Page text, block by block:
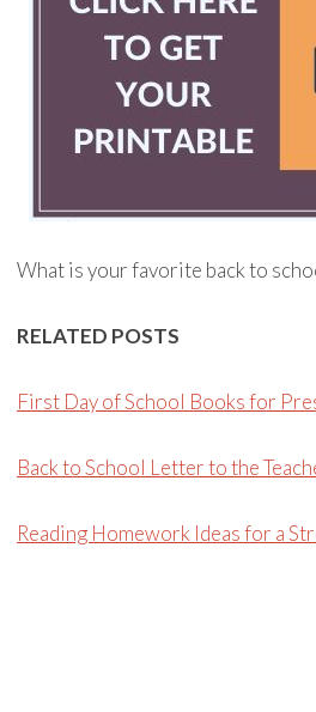
What is your favorite back to
RELATED POSTS
First Day of School Books for
Back to School Letter to the
Reading Homework Ideas for a